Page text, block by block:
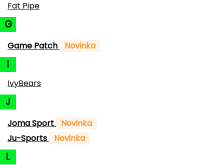
Fat Pipe
G
Game Patch Novinka
I
IvyBears
J
Joma Sport
Novinka
Ju-Sports
Novinka
L